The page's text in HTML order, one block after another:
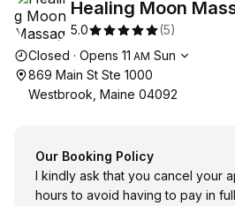
Healing Moon
5.0 (5)
Opening hours
Closed · Opens 11 AM Sun
869 Main St Ste 1000
Westbrook, Maine 04092
Our Booking Policy
I kindly ask that you cancel your
hours to avoid having to pay in